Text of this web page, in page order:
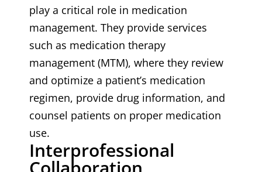
play a critical role in medication
management. They provide services
such as medication therapy
management (MTM), where they review
and optimize a patient’s medication
regimen, provide drug information, and
counsel patients on proper medication
use.
Interprofessional